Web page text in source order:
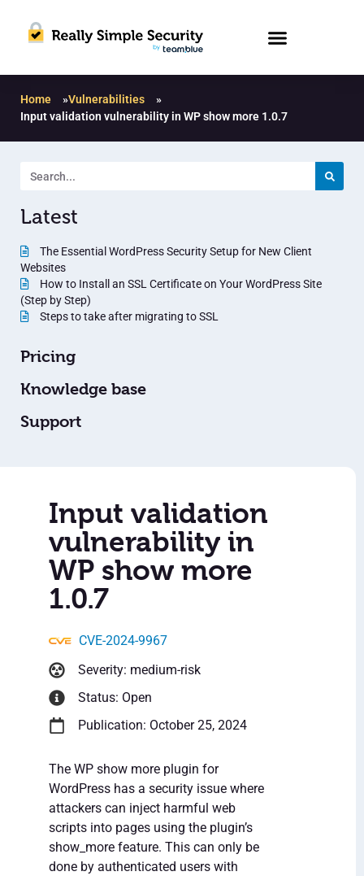
Home »Vulnerabilities
»
Input validation vulnerability in WP show more 1.0.7
Latest
The Essential WordPress Security Setup for New Client
Websites
How to Install an SSL Certificate on Your WordPress Site
(Step by Step)
Steps to take after migrating to SSL
Pricing
Knowledge base
Support
Input validation
vulnerability in
WP show more
1.0.7
CVE-2024-9967
Severity: medium-risk
Status: Open
Publication: October 25, 2024
The WP show more plugin for
WordPress has a security issue where
attackers can inject harmful web
scripts into pages using the plugin’s
show_more feature. This can only be
done by authenticated users with